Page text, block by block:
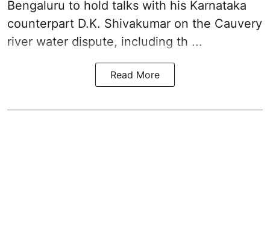
Bengaluru to hold talks with his Karnataka
counterpart D.K. Shivakumar on the Cauvery
river water dispute, including th ...
Read More